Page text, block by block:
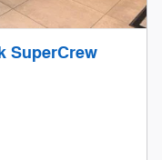
SuperCrew